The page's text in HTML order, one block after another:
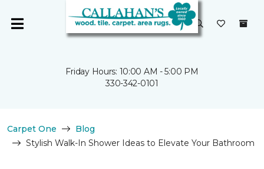
Friday Hours: 10:00 AM - 5:00 PM
330-342-0101
Carpet One
Blog
Stylish Walk-In Shower Ideas to Elevate Your Bathroom